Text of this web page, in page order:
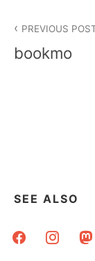
navigation
PREVIOUS
bookmo
SEE ALSO
facebookinstagram